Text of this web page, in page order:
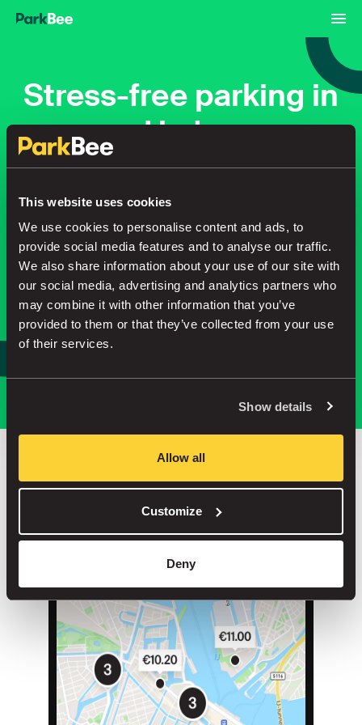
This website uses cookies
We use cookies to personalise content and ads, to
provide social media features and to analyse our traffic.
We also share information about your use of our site with
our social media, advertising and analytics partners who
may combine it with other information that you’ve
provided to them or that they’ve collected from your use
of their services.
Show details
Allow all
Customize
Deny
Stress-free parking in
Hyde
Bookings Monthly
Secure your parking in seconds
Search
Save up to 30% in our car parks
No service fees on street parking
Book your spot in one of our 1000+ car parks